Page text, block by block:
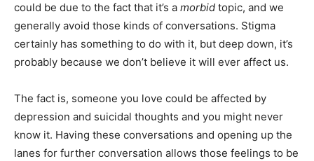
could be due to the fact that it’s a morbid topic, and we
generally avoid those kinds of conversations. Stigma
certainly has something to do with it, but deep down, it’s
probably because we don’t believe it will ever affect us.
The fact is, someone you love could be affected by
depression and suicidal thoughts and you might never
know it. Having these conversations and opening up the
lanes for further conversation allows those feelings to be